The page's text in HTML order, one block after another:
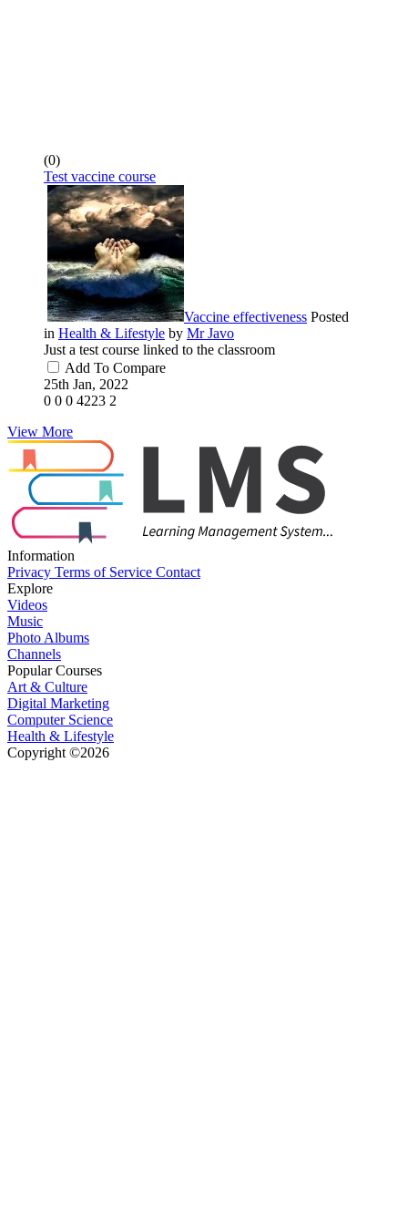
(0)
Test vaccine course
Vaccine effectiveness Posted
in Health & Lifestyle by Mr Javo
Just a test course linked to the classroom
Add To Compare
25th Jan, 2022
0 0 0 4223 2
View More
Information
Privacy Terms of Service Contact
Explore
Videos
Music
Photo Albums
Channels
Popular Courses
Art & Culture
Digital Marketing
Computer Science
Health & Lifestyle
Copyright ©2026